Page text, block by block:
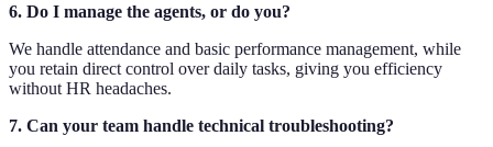
6. Do I manage the agents, or do you?
We handle attendance and basic performance management, while
you retain direct control over daily tasks, giving you efficiency
without HR headaches.
7. Can your team handle technical troubleshooting?